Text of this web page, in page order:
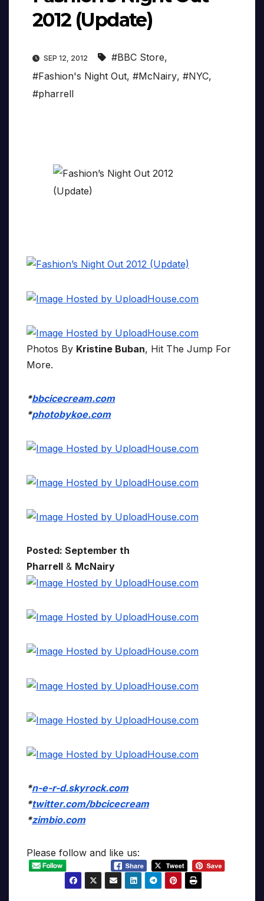
2012 (Update)
SEP 12, 2012 #BBC Store,
#Fashion's Night Out, #McNairy, #NYC,
#pharrell
Photos By Kristine Buban, Hit The Jump For
More.
*bbcicecream.com
*photobykoe.com
Posted: September th
Pharrell & McNairy
*n-e-r-d.skyrock.com
*twitter.com/bbcicecream
*zimbio.com
Please follow and like us: